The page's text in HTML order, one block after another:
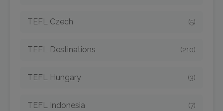
TEFL Czech (5)
TEFL Destinations (210)
TEFL Hungary (3)
TEFL Indonesia (7)